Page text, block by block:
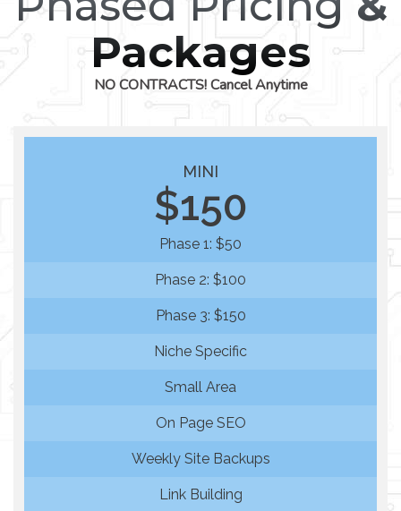
Packages
NO CONTRACTS! Cancel Anytime
MINI
$150
Phase 1: $50
Phase 2: $100
Phase 3: $150
Niche Specific
Small Area
On Page SEO
Weekly Site Backups
Link Building